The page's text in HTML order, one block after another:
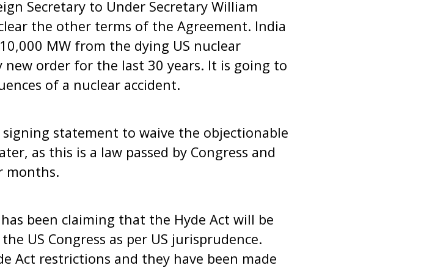
Secretary to Under Secretary William
the other terms of the Agreement. India
MW from the dying US nuclear
order for the last 30 years. It is going to
of a nuclear accident.
statement to waive the objectionable
as this is a law passed by Congress and
months.
been claiming that the Hyde Act will be
US Congress as per US jurisprudence.
Act restrictions and they have been made